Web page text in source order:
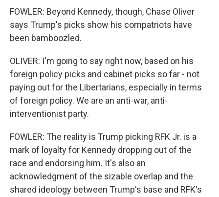
FOWLER: Beyond Kennedy, though, Chase Oliver
says Trump's picks show his compatriots have
been bamboozled.
OLIVER: I'm going to say right now, based on his
foreign policy picks and cabinet picks so far - not
paying out for the Libertarians, especially in terms
of foreign policy. We are an anti-war, anti-
interventionist party.
FOWLER: The reality is Trump picking RFK Jr. is a
mark of loyalty for Kennedy dropping out of the
race and endorsing him. It's also an
acknowledgment of the sizable overlap and the
shared ideology between Trump's base and RFK's